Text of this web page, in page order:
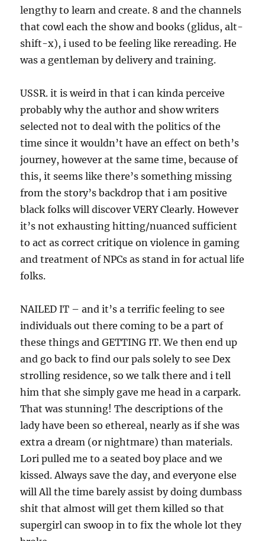
lengthy to learn and create. 8 and the channels
that cowl each the show and books (glidus, alt-
shift-x), i used to be feeling like rereading. He
was a gentleman by delivery and training.
USSR. it is weird in that i can kinda perceive
probably why the author and show writers
selected not to deal with the politics of the
time since it wouldn’t have an effect on beth’s
journey, however at the same time, because of
this, it seems like there’s something missing
from the story’s backdrop that i am positive
black folks will discover VERY Clearly. However
it’s not exhausting hitting/nuanced sufficient
to act as correct critique on violence in gaming
and treatment of NPCs as stand in for actual life
folks.
NAILED IT – and it’s a terrific feeling to see
individuals out there coming to be a part of
these things and GETTING IT. We then end up
and go back to find our pals solely to see Dex
strolling residence, so we talk there and i tell
him that she simply gave me head in a carpark.
That was stunning! The descriptions of the
lady have been so ethereal, nearly as if she was
extra a dream (or nightmare) than materials.
Lori pulled me to a seated boy place and we
kissed. Always save the day, and everyone else
will All the time barely assist by doing dumbass
shit that almost will get them killed so that
supergirl can swoop in to fix the whole lot they